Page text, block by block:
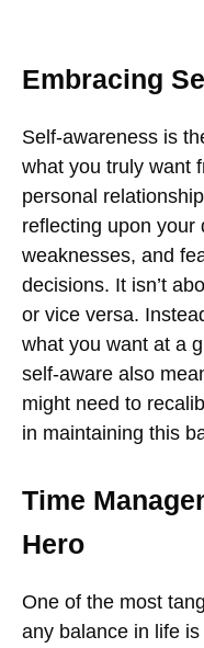
Embracing
Self-awareness is
what you truly want
personal
reflecting upon your
weaknesses, and
decisions. It isn’t
or vice versa.
what you want at a
self-aware also
might need to
in maintaining this
Time
Hero
One of the most
any balance in life